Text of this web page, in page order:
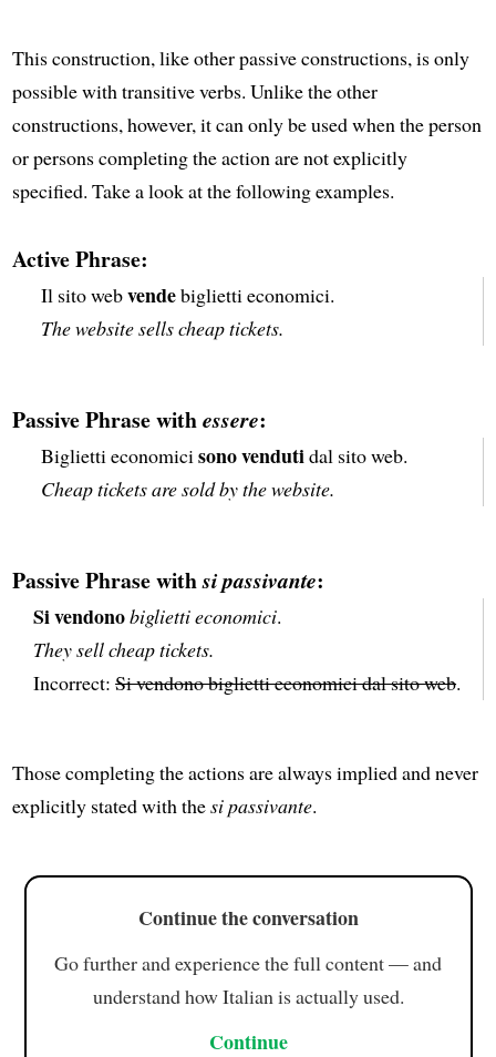
This construction, like other passive constructions, is only
possible with transitive verbs. Unlike the other
constructions, however, it can only be used when the person
or persons completing the action are not explicitly
specified. Take a look at the following examples.
Active Phrase:
Il sito webvendebiglietti economici.
The website sells cheap tickets.
Passive Phrase withessere:
Biglietti economicisono vendutidal sito web.
Cheap tickets are sold by the website.
Passive Phrase withsi passivante:
Si vendonobiglietti economici.
They sell cheap tickets.
Incorrect:Si vendono biglietti economici dal sito web.
Those completing the actions are always implied and never
explicitly stated with thesi passivante.
Continue the conversation
Go further and experience the full content — and
understand how Italian is actually used.
Continue